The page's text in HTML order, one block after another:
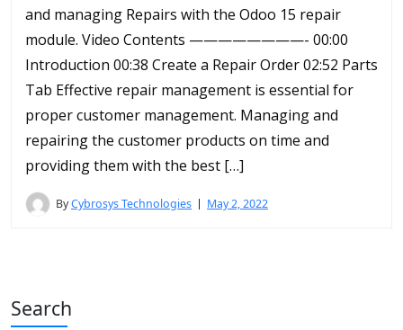
and managing Repairs with the Odoo 15 repair
module. Video Contents ————————- 00:00
Introduction 00:38 Create a Repair Order 02:52 Parts
Tab Effective repair management is essential for
proper customer management. Managing and
repairing the customer products on time and
providing them with the best […]
ByCybrosys Technologies May 2, 2022
Search